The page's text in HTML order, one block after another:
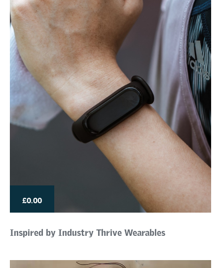
£0.00
Inspired by Industry Thrive Wearables